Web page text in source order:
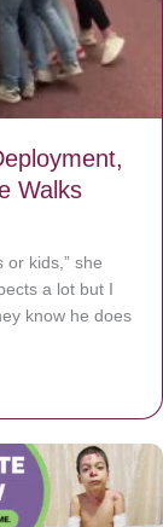
Walks
or kids,” she
a lot but I
know he does